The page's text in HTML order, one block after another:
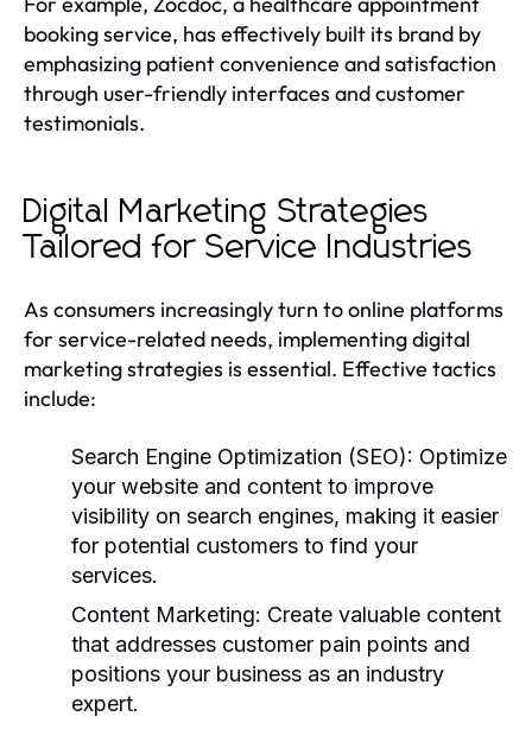
booking service, has effectively built its brand by
emphasizing patient convenience and satisfaction
through user-friendly interfaces and customer
testimonials.
Digital Marketing Strategies
Tailored for Service Industries
As consumers increasingly turn to online platforms
for service-related needs, implementing digital
marketing strategies is essential. Effective tactics
include:
Search Engine Optimization (SEO): Optimize
your website and content to improve
visibility on search engines, making it easier
for potential customers to find your
services.
Content Marketing: Create valuable content
that addresses customer pain points and
positions your business as an industry
expert.